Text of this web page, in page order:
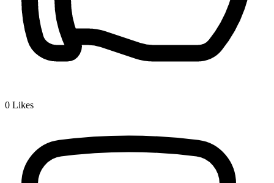
0 Likes